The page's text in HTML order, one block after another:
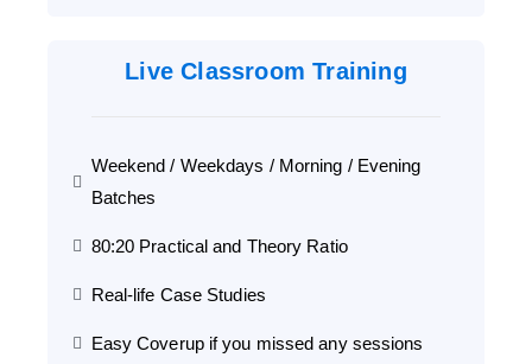
Live Classroom Training
Weekend / Weekdays / Morning / Evening
Batches
80:20 Practical and Theory Ratio
Real-life Case Studies
Easy Coverup if you missed any sessions